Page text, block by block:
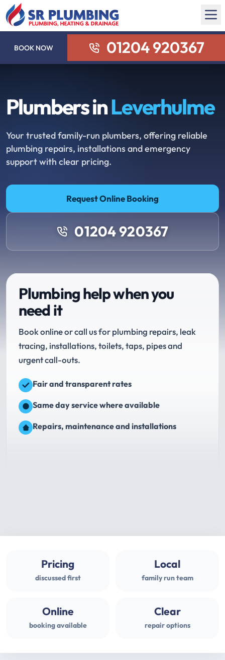
BOOK NOW 01204 920367
Plumbers inLeverhulme
Your trusted family-run plumbers, offering reliable
plumbing repairs, installations and emergency
support with clear pricing.
Request Online Booking
01204 920367
Plumbing help when you
need it
Book online or call us for plumbing repairs, leak
tracing, installations, toilets, taps, pipes and
urgent call-outs.
Fair and transparent rates
Same day service where available
Repairs, maintenance and installations
Pricing
discussed first
Local
family run team
Online
booking available
Clear
repair options